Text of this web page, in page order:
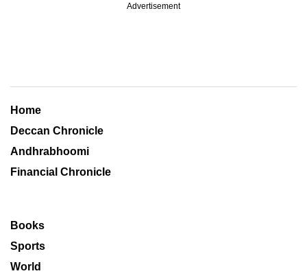
Advertisement
Home
Deccan Chronicle
Andhrabhoomi
Financial Chronicle
Books
Sports
World